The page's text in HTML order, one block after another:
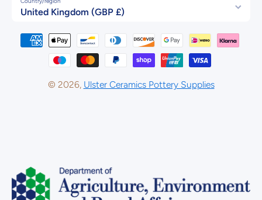
United Kingdom (GBP £)
Payment methods
© 2026, Ulster Ceramics Pottery Supplies